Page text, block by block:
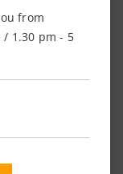
from
/ 1.30 pm - 5